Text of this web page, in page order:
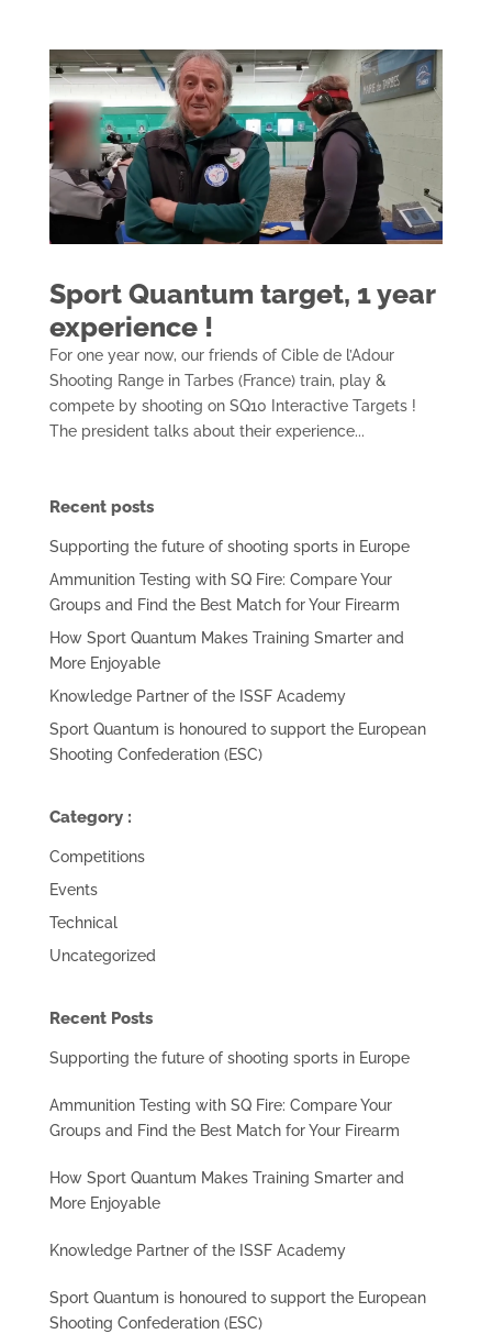
Sport Quantum target, 1 year
experience !
For one year now, our friends of Cible de l’Adour
Shooting Range in Tarbes (France) train, play &
compete by shooting on SQ10 Interactive Targets !
The president talks about their experience...
Recent posts
Supporting the future of shooting sports in Europe
Ammunition Testing with SQ Fire: Compare Your
Groups and Find the Best Match for Your Firearm
How Sport Quantum Makes Training Smarter and
More Enjoyable
Knowledge Partner of the ISSF Academy
Sport Quantum is honoured to support the European
Shooting Confederation (ESC)
Category :
Competitions
Events
Technical
Uncategorized
Recent Posts
Supporting the future of shooting sports in Europe
Ammunition Testing with SQ Fire: Compare Your
Groups and Find the Best Match for Your Firearm
How Sport Quantum Makes Training Smarter and
More Enjoyable
Knowledge Partner of the ISSF Academy
Sport Quantum is honoured to support the European
Shooting Confederation (ESC)